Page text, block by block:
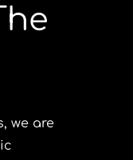
we are